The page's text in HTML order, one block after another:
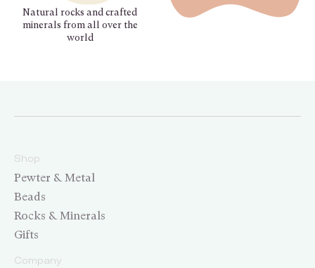
Natural rocks and crafted
minerals from all over the
world
Shop
Pewter & Metal
Beads
Rocks & Minerals
Gifts
Company